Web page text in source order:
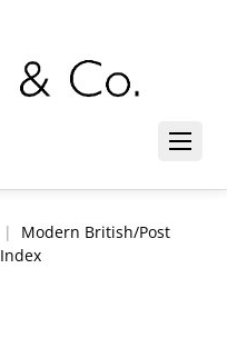
| Modern British/Post
Index